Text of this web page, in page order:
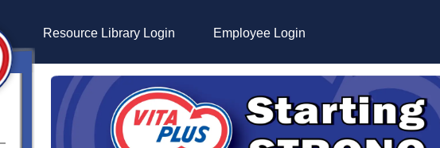
Resource Library Login Employee Login